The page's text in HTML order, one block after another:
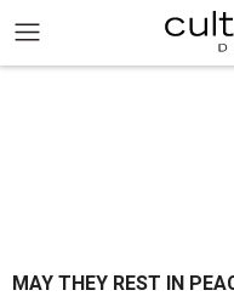
MAY THEY REST IN